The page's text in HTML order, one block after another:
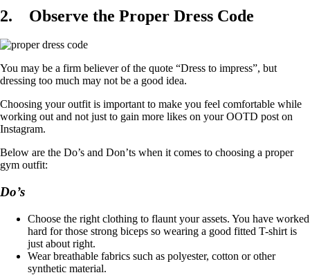
2. Observe the Proper Dress Code
You may be a firm believer of the quote “Dress to impress”, but
dressing too much may not be a good idea.
Choosing your outfit is important to make you feel comfortable while
working out and not just to gain more likes on your OOTD post on
Instagram.
Below are the Do’s and Don’ts when it comes to choosing a proper
gym outfit:
Do’s
Choose the right clothing to flaunt your assets. You have worked
hard for those strong biceps so wearing a good fitted T-shirt is
just about right.
Wear breathable fabrics such as polyester, cotton or other
synthetic material.